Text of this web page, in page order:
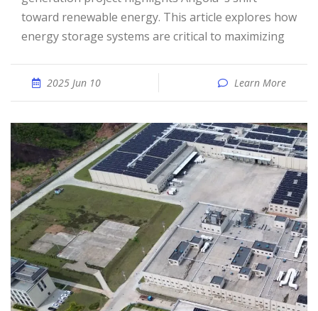
toward renewable energy. This article explores how
energy storage systems are critical to maximizing
2025 Jun 10 Learn More